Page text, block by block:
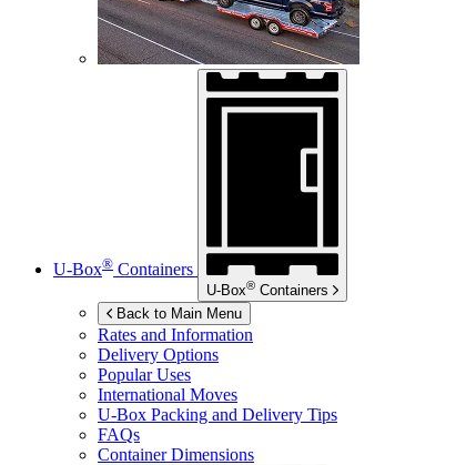
U-Box® Containers
U-Box® Containers
Back to Main Menu
Rates and Information
Delivery Options
Popular Uses
International Moves
U-Box Packing and Delivery Tips
FAQs
Container Dimensions